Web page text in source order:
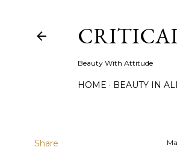
Beauty With Attitude
HOME BEAUTY IN
Share